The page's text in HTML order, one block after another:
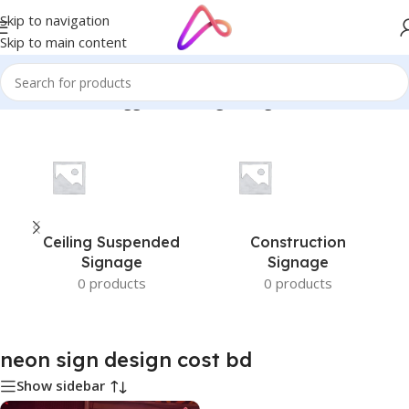
Skip to navigation
Skip to main content
Home/Products tagged “neon sign design cost bd”
Ceiling Suspended
Signage
0 products
Construction
Signage
0 products
neon sign design cost bd
Show sidebar